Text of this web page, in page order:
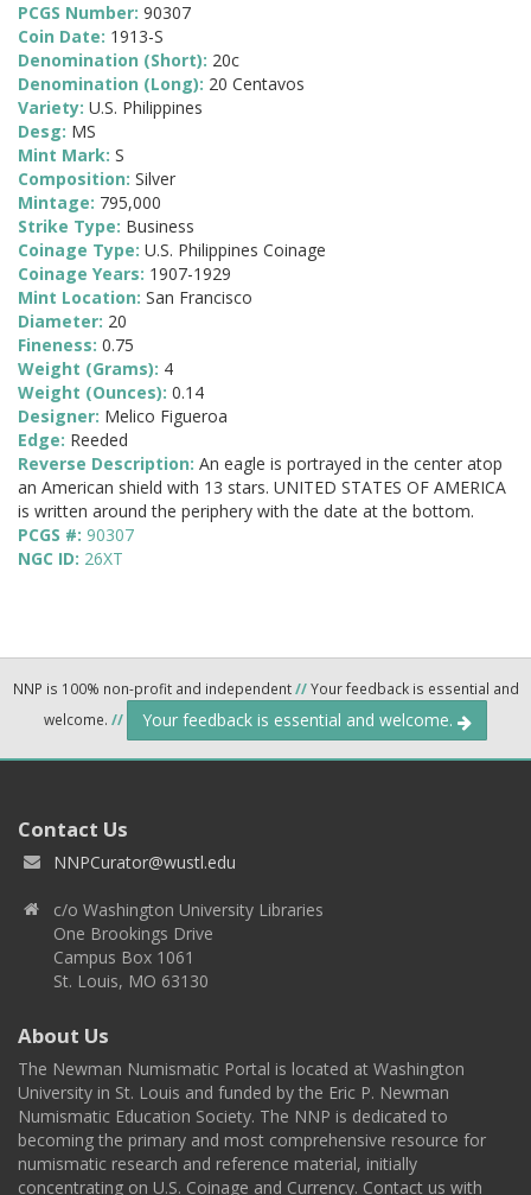
PCGS Number: 90307
Coin Date: 1913-S
Denomination (Short): 20c
Denomination (Long): 20 Centavos
Variety: U.S. Philippines
Desg: MS
Mint Mark: S
Composition: Silver
Mintage: 795,000
Strike Type: Business
Coinage Type: U.S. Philippines Coinage
Coinage Years: 1907-1929
Mint Location: San Francisco
Diameter: 20
Fineness: 0.75
Weight (Grams): 4
Weight (Ounces): 0.14
Designer: Melico Figueroa
Edge: Reeded
Reverse Description: An eagle is portrayed in the center atop
an American shield with 13 stars. UNITED STATES OF AMERICA
is written around the periphery with the date at the bottom.
PCGS #: 90307
NGC ID: 26XT
NNP is 100% non-profit and independent//Your feedback is essential and
welcome. // Your feedback is essential and welcome.
Contact Us
NNPCurator@wustl.edu
c/o Washington University Libraries
One Brookings Drive
Campus Box 1061
St. Louis, MO 63130
About Us
The Newman Numismatic Portal is located at Washington
University in St. Louis and funded by the Eric P. Newman
Numismatic Education Society. The NNP is dedicated to
becoming the primary and most comprehensive resource for
numismatic research and reference material, initially
concentrating on U.S. Coinage and Currency. Contact us with